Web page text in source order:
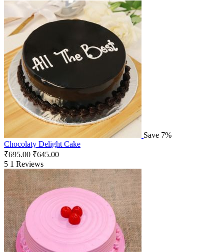
Save 7%
Chocolaty Delight Cake
₹695.00 ₹645.00
5 1 Reviews